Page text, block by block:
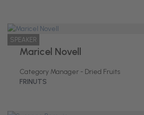
SPEAKER
Maricel Novell
Category Manager - Dried Fruits
FRINUTS